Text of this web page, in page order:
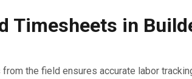
Timesheets in
the field ensures accurate labor